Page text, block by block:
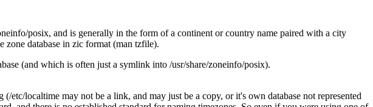
posix, and is generally in the form of a continent or country name paired with a city
database in zic format (man tzfile).
(and which is often just a symlink into /usr/share/zoneinfo/posix).
localtime may not be a link, and may just be a copy, or it's own database not represented